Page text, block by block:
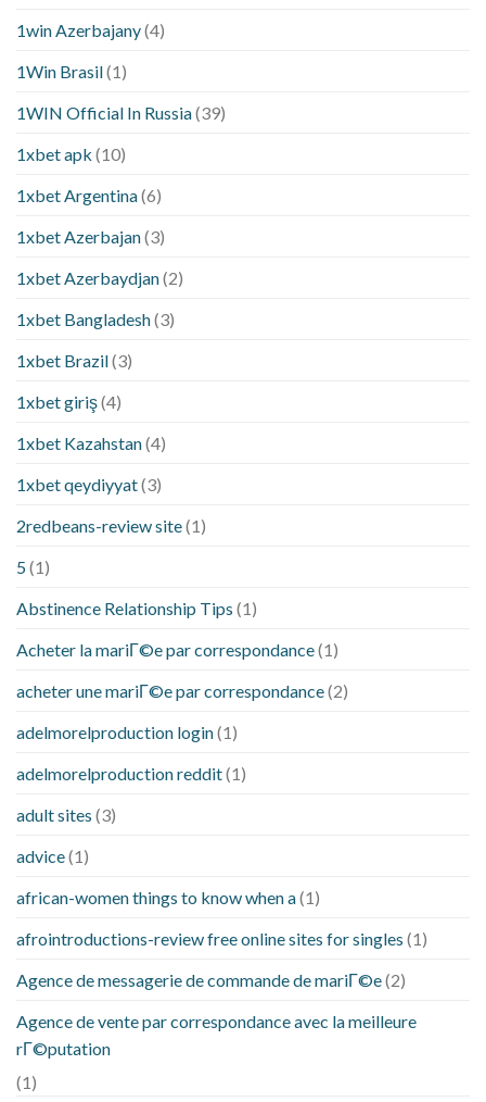
1win Azerbajany(4)
1Win Brasil(1)
1WIN Official In Russia(39)
1xbet apk (10)
1xbet Argentina(6)
1xbet Azerbajan(3)
1xbet Azerbaydjan(2)
1xbet Bangladesh(3)
1xbet Brazil(3)
1xbet giriş(4)
1xbet Kazahstan(4)
1xbet qeydiyyat(3)
2redbeans-review site(1)
5(1)
Abstinence Relationship Tips (1)
Acheter la mariГ©e par correspondance(1)
acheter une mariГ©e par correspondance(2)
adelmorelproduction login(1)
adelmorelproduction reddit(1)
adult sites (3)
advice(1)
african-women things to know when a(1)
afrointroductions-review free online sites for singles (1)
Agence de messagerie de commande de mariГ©e(2)
Agence de vente par correspondance avec la meilleure
rГ©putation
(1)